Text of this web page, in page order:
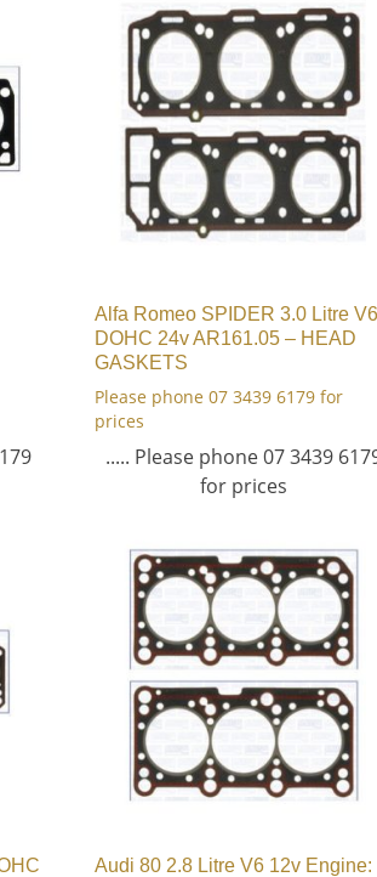
Alfa Romeo SPIDER 3.0 Litre V6
DOHC 24v AR161.05 – HEAD
GASKETS
Please phone 07 3439 6179 for
prices
..... Please phone 07 3439
for prices
Audi 80 2.8 Litre V6 12v Engine: